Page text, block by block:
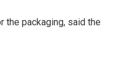
the packaging, said the